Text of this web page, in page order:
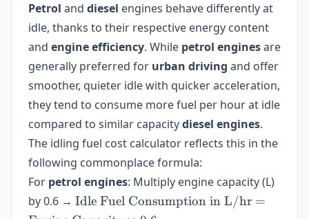
Petrol and diesel engines behave differently at
idle, thanks to their respective energy content
and engine efficiency. While petrol enginesare
generally preferred for urban driving and offer
smoother, quieter idle with quicker acceleration,
they tend to consume more fuel per hour at idle
compared to similar capacitydiesel engines.
The idling fuel cost calculator reflects this in the
following commonplace formula:
For petrol engines: Multiply engine capacity (L)
by 0.6 → \text{Idle
Fuel
Idle Fuel Consumption in L/hr =